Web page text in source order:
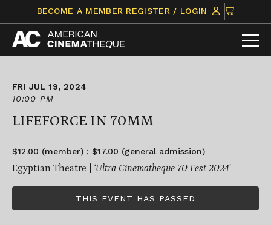
content
BECOME A MEMBER REGISTER / LOGIN
CLICK
TO
VIEW
ITEMS
FRI JUL 19, 2024
10:00 PM
LIFEFORCE IN 70MM
$12.00 (member) ; $17.00 (general admission)
Egyptian Theatre | ‘Ultra Cinematheque 70 Fest 2024’
THIS EVENT HAS PASSED